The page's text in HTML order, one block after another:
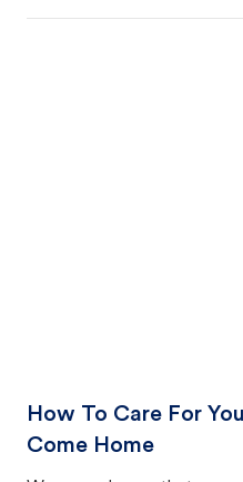
How To Care For
Come Home